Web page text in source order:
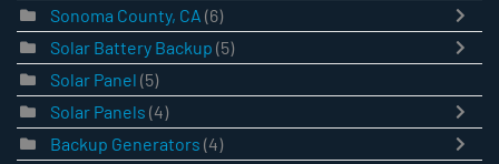
Sonoma County, CA (6)
Solar Battery Backup (5)
Solar Panel (5)
Solar Panels (4)
Backup Generators (4)